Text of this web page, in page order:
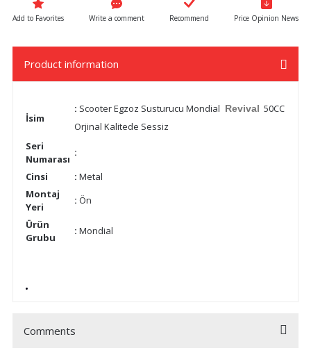
Write a comment Recommend Price Opinion News
Product information
İsim
: Scooter Egzoz Susturucu Mondial Revival 50CC
Orjinal Kalitede Sessiz
Seri
Numarası
:
Cinsi
: Metal
Montaj
Yeri
: Ön
Ürün
Grubu
: Mondial
Comments